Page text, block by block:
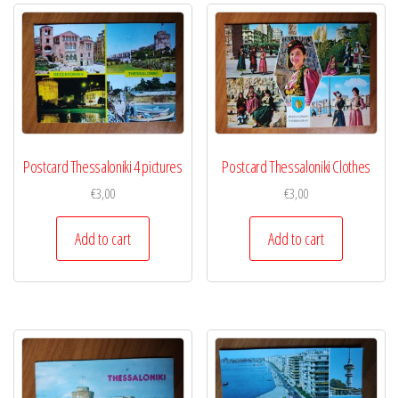
Postcard Thessaloniki 4 pictures
€3,00
Add to cart
Postcard Thessaloniki Clothes
€3,00
Add to cart